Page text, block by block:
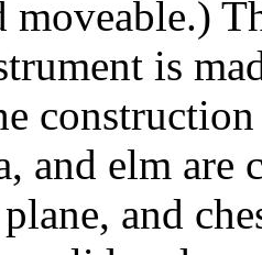
moveable.)
is
and elm are
and